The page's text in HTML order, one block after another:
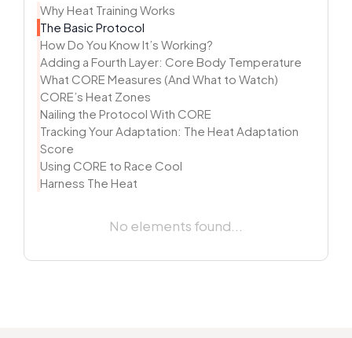
Why Heat Training Works
The Basic Protocol
How Do You Know It’s Working?
Adding a Fourth Layer: Core Body Temperature
What CORE Measures (And What to Watch)
CORE’s Heat Zones
Nailing the Protocol With CORE
Tracking Your Adaptation: The Heat Adaptation
Score
Using CORE to Race Cool
Harness The Heat
No elements found...